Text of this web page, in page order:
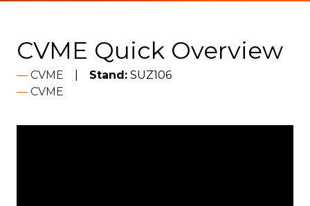
CVME Quick Overview
CVME Stand: SUZ106
CVME